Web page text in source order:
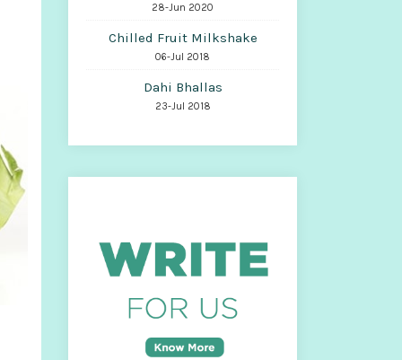
28-Jun 2020
Chilled Fruit Milkshake
06-Jul 2018
Dahi Bhallas
23-Jul 2018